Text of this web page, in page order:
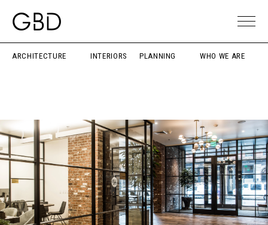
ARCHITECTURE INTERIORS PLANNING WHO WE ARE